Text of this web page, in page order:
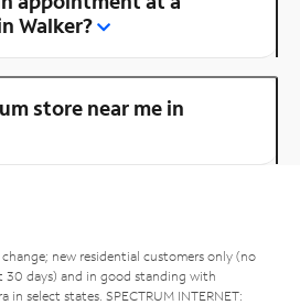
Walker?
store near me in
new residential customers only (no
30 days) and in good standing with
in select states. SPECTRUM INTERNET: